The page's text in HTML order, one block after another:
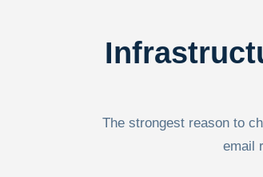
The strongest reason to
email